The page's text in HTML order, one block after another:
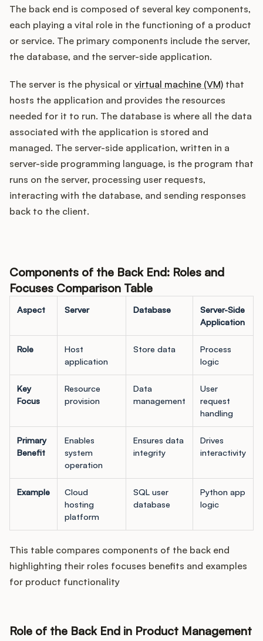
The back end is composed of several key components,
each playing a vital role in the functioning of a product
or service. The primary components include the server,
the database, and the server-side application.
The server is the physical or virtual machine (VM) that
hosts the application and provides the resources
needed for it to run. The database is where all the data
associated with the application is stored and
managed. The server-side application, written in a
server-side programming language, is the program that
runs on the server, processing user requests,
interacting with the database, and sending responses
back to the client.
Components of the Back End: Roles and
Focuses Comparison Table
Aspect Server Database
Server-Side
Application
Role
Host
application
Store data
Process
logic
Key
Focus
Resource
provision
Data
management
User
request
handling
Primary
Benefit
Enables
system
operation
Ensures data
integrity
Drives
interactivity
Example
Cloud
hosting
platform
SQL user
database
Python app
logic
This table compares components of the back end
highlighting their roles focuses benefits and examples
for product functionality
Role of the Back End in Product Management